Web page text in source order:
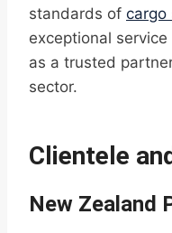
standards of cargo
exceptional service
as a trusted
sector.
Clientele
New Zealand